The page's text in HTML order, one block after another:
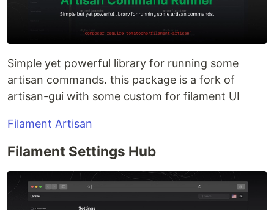
Simple yet powerful library for running some
artisan commands. this package is a fork of
artisan-gui with some custom for filament UI
Filament Artisan
Filament Settings Hub